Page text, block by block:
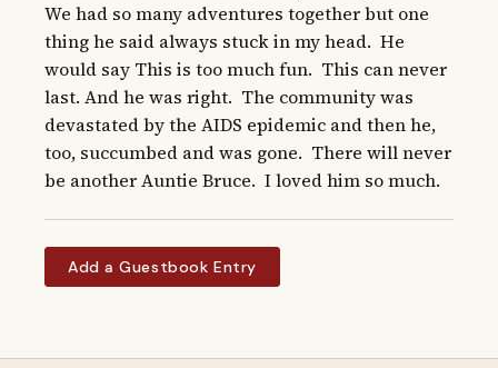
We had so many adventures together but one
thing he said always stuck in my head.  He
would say This is too much fun.  This can never
last. And he was right.  The community was
devastated by the AIDS epidemic and then he,
too, succumbed and was gone.  There will never
be another Auntie Bruce.  I loved him so much.
Add a Guestbook Entry